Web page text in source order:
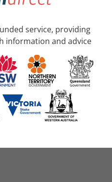
service, providing
information and advice